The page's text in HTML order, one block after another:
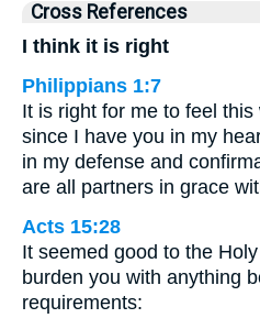
Cross References
I think it is right
Philippians 1:7
It is right for me to feel
since I have you in my
in my defense and
are all partners in grace
Acts 15:28
It seemed good to the
burden you with anything
requirements: